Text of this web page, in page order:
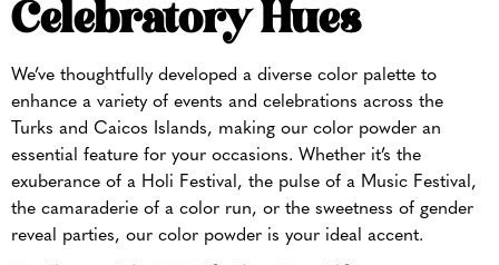
Celebratory Hues
We’ve thoughtfully developed a diverse color palette to
enhance a variety of events and celebrations across the
Turks and Caicos Islands, making our color powder an
essential feature for your occasions. Whether it’s the
exuberance of a Holi Festival, the pulse of a Music Festival,
the camaraderie of a color run, or the sweetness of gender
reveal parties, our color powder is your ideal accent.